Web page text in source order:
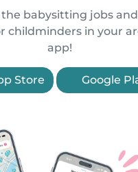
babysitting jobs
childminders in your
app!
Store Google